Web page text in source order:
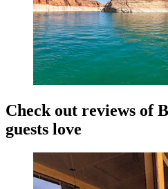
Check out reviews of
guests love